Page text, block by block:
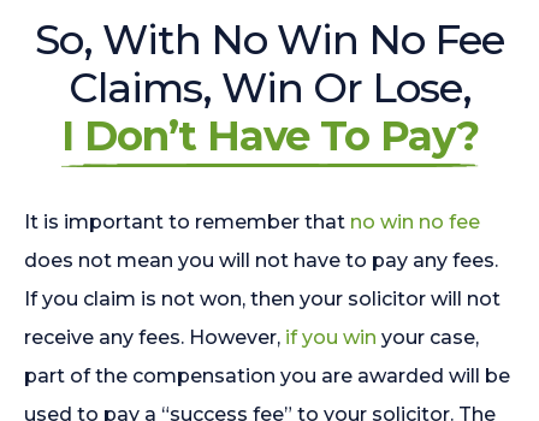
So, With No Win No Fee
Claims, Win Or Lose,
I Don’t Have To Pay?
It is important to remember that no win no fee
does not mean you will not have to pay any fees.
If you claim is not won, then your solicitor will not
receive any fees. However, if you win your case,
part of the compensation you are awarded will be
used to pay a “success fee” to your solicitor. The